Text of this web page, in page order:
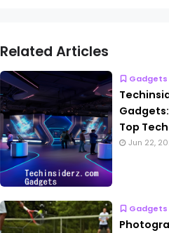
Related Articles
Gadgets
Top
Jun 22,
Gadgets